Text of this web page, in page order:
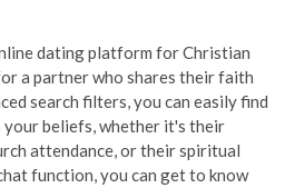
dating platform for Christian
a partner who shares their faith
search filters, you can easily find
your beliefs, whether it's their
attendance, or their spiritual
function, you can get to know